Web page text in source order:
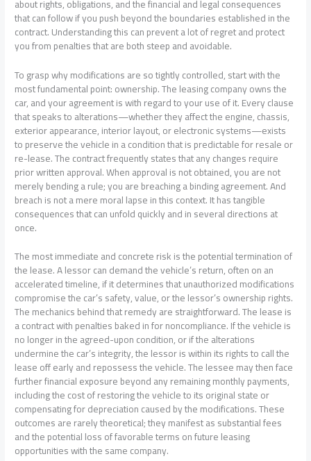
about rights, obligations, and the financial and legal consequences
that can follow if you push beyond the boundaries established in the
contract. Understanding this can prevent a lot of regret and protect
you from penalties that are both steep and avoidable.
To grasp why modifications are so tightly controlled, start with the
most fundamental point: ownership. The leasing company owns the
car, and your agreement is with regard to your use of it. Every clause
that speaks to alterations—whether they affect the engine, chassis,
exterior appearance, interior layout, or electronic systems—exists
to preserve the vehicle in a condition that is predictable for resale or
re-lease. The contract frequently states that any changes require
prior written approval. When approval is not obtained, you are not
merely bending a rule; you are breaching a binding agreement. And
breach is not a mere moral lapse in this context. It has tangible
consequences that can unfold quickly and in several directions at
once.
The most immediate and concrete risk is the potential termination of
the lease. A lessor can demand the vehicle’s return, often on an
accelerated timeline, if it determines that unauthorized modifications
compromise the car’s safety, value, or the lessor’s ownership rights.
The mechanics behind that remedy are straightforward. The lease is
a contract with penalties baked in for noncompliance. If the vehicle is
no longer in the agreed-upon condition, or if the alterations
undermine the car’s integrity, the lessor is within its rights to call the
lease off early and repossess the vehicle. The lessee may then face
further financial exposure beyond any remaining monthly payments,
including the cost of restoring the vehicle to its original state or
compensating for depreciation caused by the modifications. These
outcomes are rarely theoretical; they manifest as substantial fees
and the potential loss of favorable terms on future leasing
opportunities with the same company.